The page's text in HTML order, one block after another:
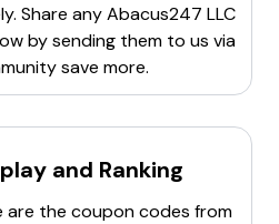
Share anyAbacus247 LLC
by sending them to us via
save more.
and Ranking
are the coupon codes from